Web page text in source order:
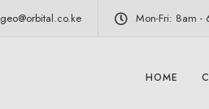
geo@orbital.co.ke Mon-Fri: 8am -
HOME